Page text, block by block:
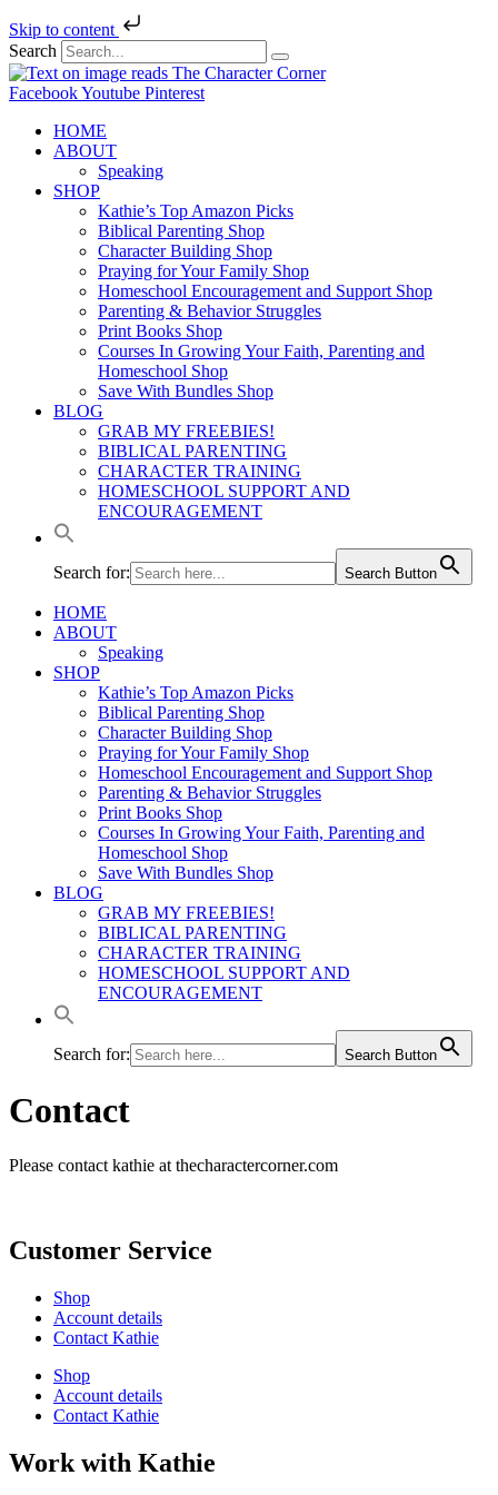
Skip to content
Search
FacebookYoutube Pinterest
HOME
ABOUT
Speaking
SHOP
Kathie’s Top Amazon Picks
Biblical Parenting Shop
Character Building Shop
Praying for Your Family Shop
Homeschool Encouragement and Support Shop
Parenting & Behavior Struggles
Print Books Shop
Courses In Growing Your Faith, Parenting and
Homeschool Shop
Save With Bundles Shop
BLOG
GRAB MY FREEBIES!
BIBLICAL PARENTING
CHARACTER TRAINING
HOMESCHOOL SUPPORT AND
ENCOURAGEMENT
Search for: Search Button
HOME
ABOUT
Speaking
SHOP
Kathie’s Top Amazon Picks
Biblical Parenting Shop
Character Building Shop
Praying for Your Family Shop
Homeschool Encouragement and Support Shop
Parenting & Behavior Struggles
Print Books Shop
Courses In Growing Your Faith, Parenting and
Homeschool Shop
Save With Bundles Shop
BLOG
GRAB MY FREEBIES!
BIBLICAL PARENTING
CHARACTER TRAINING
HOMESCHOOL SUPPORT AND
ENCOURAGEMENT
Search for: Search Button
Contact
Please contact kathie at thecharactercorner.com
Customer Service
Shop
Account details
Contact Kathie
Shop
Account details
Contact Kathie
Work with Kathie